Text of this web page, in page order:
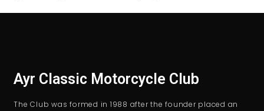
Ayr Classic Motorcycle Club
The Club was formed in 1988 after the founder placed an